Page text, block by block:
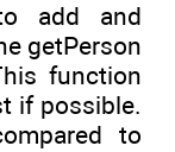
add and
getPerson
function
if possible.
to